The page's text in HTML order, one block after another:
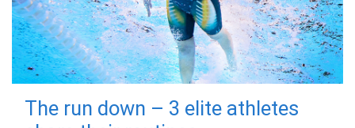
The run down – 3 elite athletes